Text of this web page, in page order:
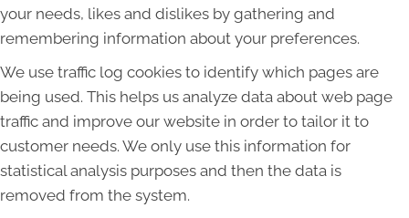
your needs, likes and dislikes by gathering and
remembering information about your preferences.
We use traffic log cookies to identify which pages are
being used. This helps us analyze data about web page
traffic and improve our website in order to tailor it to
customer needs. We only use this information for
statistical analysis purposes and then the data is
removed from the system.